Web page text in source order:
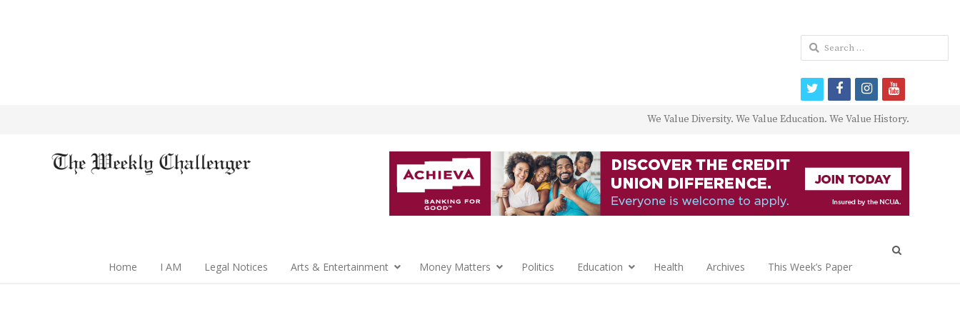
We Value Diversity. We Value Education. We Value History.
Home I AM Legal Notices Arts & Entertainment Money Matters Politics Education Health Archives This Week’s Paper
Search
for:
twitterfacebookinstagram
youtube